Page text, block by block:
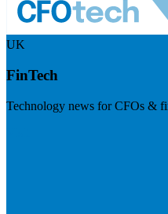
UK
FinTech
Technology news for CFOs &